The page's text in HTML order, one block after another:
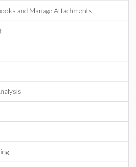
and Manage Attachments